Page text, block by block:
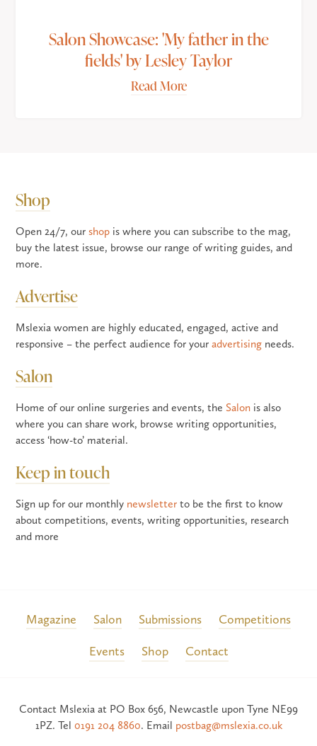
Salon Showcase: 'My father in the
fields' by Lesley Taylor
Read More
Shop
Open 24/7, ourshop is where you can subscribe to the mag,
buy the latest issue, browse our range of writing guides, and
more.
Advertise
Mslexia women are highly educated, engaged, active and
responsive – the perfect audience for youradvertising needs.
Salon
Home of our online surgeries and events, the Salon is also
where you can share work, browse writing opportunities,
access ‘how-to’ material.
Keep in touch
Sign up for our monthly newsletter to be the first to know
about competitions, events, writing opportunities, research
and more
Magazine Salon Submissions Competitions
Events Shop Contact
Contact Mslexia at PO Box 656, Newcastle upon Tyne NE99
1PZ. Tel 0191 204 8860. Email postbag@mslexia.co.uk